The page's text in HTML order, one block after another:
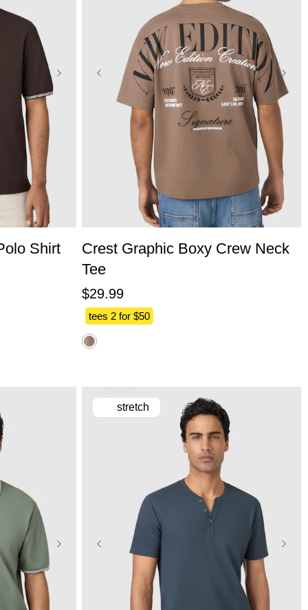
3XL
Shirt
XS S M L XL 2XL 3XL
Crest Graphic Boxy Crew Neck
Tee
$29.99
tees 2 for $50
stretch